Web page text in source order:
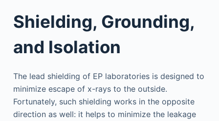
Shielding, Grounding,
and Isolation
The lead shielding of EP laboratories is designed to
minimize escape of x-rays to the outside.
Fortunately, such shielding works in the opposite
direction as well: it helps to minimize the leakage